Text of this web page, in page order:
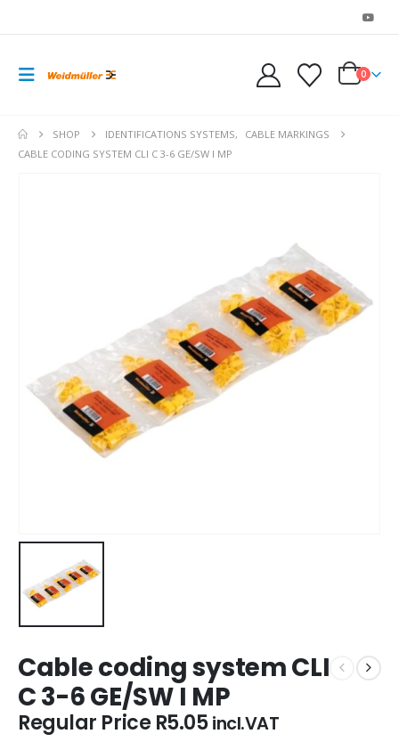
0
SHOP IDENTIFICATIONS SYSTEMS,
CABLE MARKINGS
CABLE CODING SYSTEM CLI C 3-6 GE/SW I MP
Cable coding system CLI
C 3-6 GE/SW I MP
Regular PriceR5.05 incl.VAT